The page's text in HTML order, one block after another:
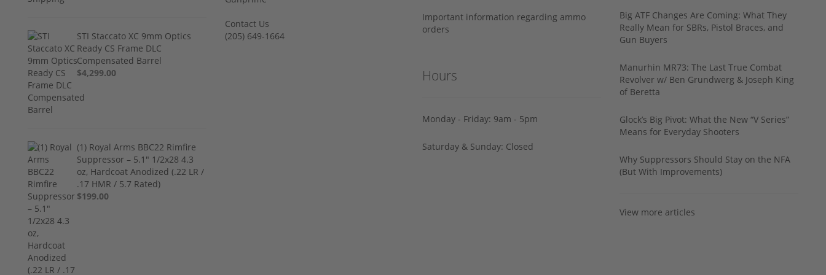
STI Staccato XC 9mm Optics
Ready CS Frame DLC
Compensated Barrel
$4,299.00
(1) Royal Arms BBC22 Rimfire
Suppressor – 5.1" 1/2x28 4.3
oz, Hardcoat Anodized (.22 LR /
.17 HMR / 5.7 Rated)
$199.00
Contact Us
‪(205) 649-1664‬
Important information regarding ammo
orders
Hours
Monday - Friday: 9am - 5pm
Saturday & Sunday: Closed
Big ATF Changes Are Coming: What They
Really Mean for SBRs, Pistol Braces, and
Gun Buyers
Manurhin MR73: The Last True Combat
Revolver w/ Ben Grundwerg & Joseph King
of Beretta
Glock’s Big Pivot: What the New “V Series”
Means for Everyday Shooters
Why Suppressors Should Stay on the NFA
(But With Improvements)
View more articles